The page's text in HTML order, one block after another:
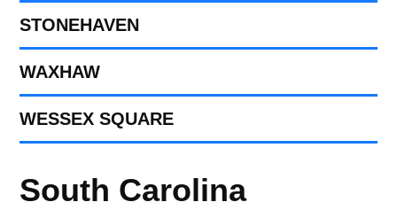
STONEHAVEN
WAXHAW
WESSEX SQUARE
South Carolina